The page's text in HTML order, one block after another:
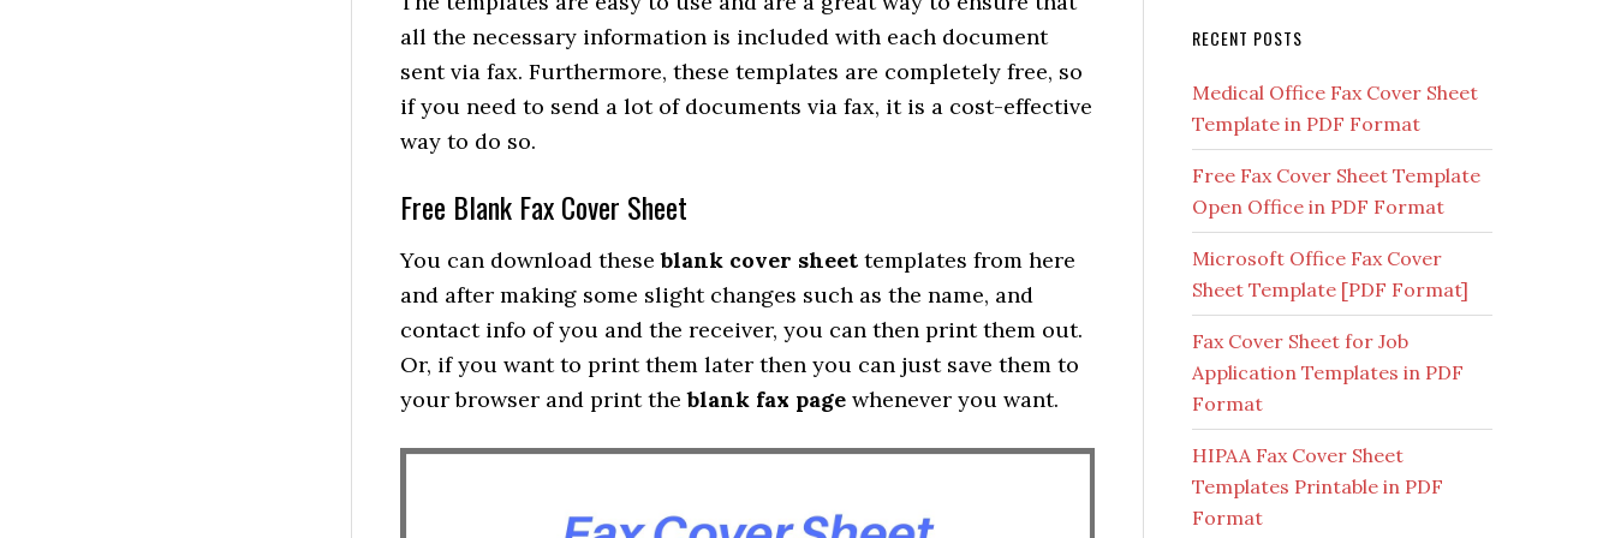
all the necessary information is included with each document
sent via fax. Furthermore, these templates are completely free, so
if you need to send a lot of documents via fax, it is a cost-effective
way to do so.
Free Blank Fax Cover Sheet
You can download theseblank cover sheet templates from here
and after making some slight changes such as the name, and
contact info of you and the receiver, you can then print them out.
Or, if you want to print them later then you can just save them to
your browser and print theblank fax page whenever you want.
RECENT POSTS
Medical Office Fax Cover Sheet
Template in PDF Format
Free Fax Cover Sheet Template
Open Office in PDF Format
Microsoft Office Fax Cover
Sheet Template [PDF Format]
Fax Cover Sheet for Job
Application Templates in PDF
Format
HIPAA Fax Cover Sheet
Templates Printable in PDF
Format